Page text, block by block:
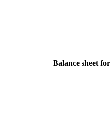
Balance sheet